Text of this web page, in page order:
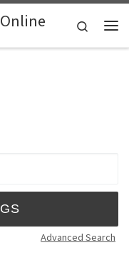
Search
Advanced Search